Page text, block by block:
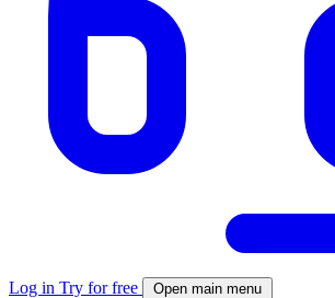
Log in Try for free Open main menu